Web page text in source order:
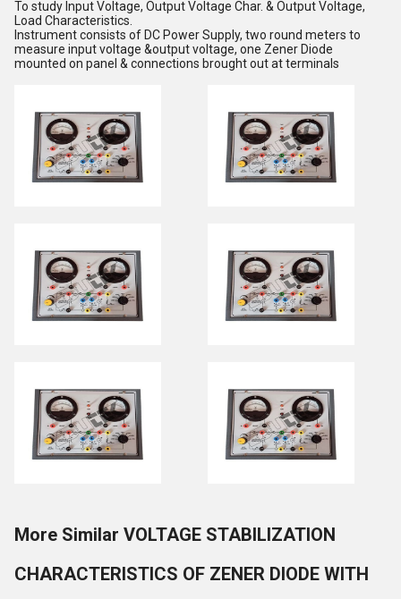
To study Input Voltage, Output Voltage Char. & Output Voltage,
Load Characteristics.
Instrument consists of DC Power Supply, two round meters to
measure input voltage &output voltage, one Zener Diode
mounted on panel & connections brought out at terminals
More Similar VOLTAGE STABILIZATION
CHARACTERISTICS OF ZENER DIODE WITH